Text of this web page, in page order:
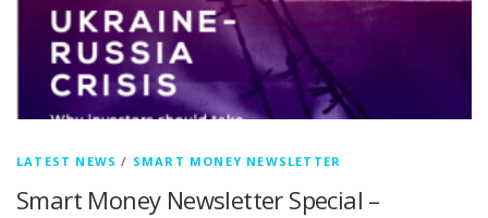
LATEST NEWS / SMART MONEY NEWSLETTER
Smart Money Newsletter Special –